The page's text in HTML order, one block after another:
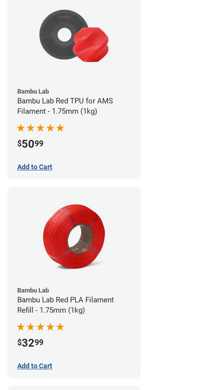
Bambu Lab
Bambu Lab Red TPU for AMS
Filament - 1.75mm (1kg)
$5099
Add to Cart
Bambu Lab
Bambu Lab Red PLA Filament
Refill - 1.75mm (1kg)
$3299
Add to Cart